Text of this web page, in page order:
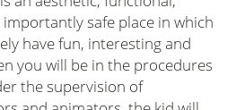
safe place in which
have fun, interesting and
you will be in the procedures
the supervision of